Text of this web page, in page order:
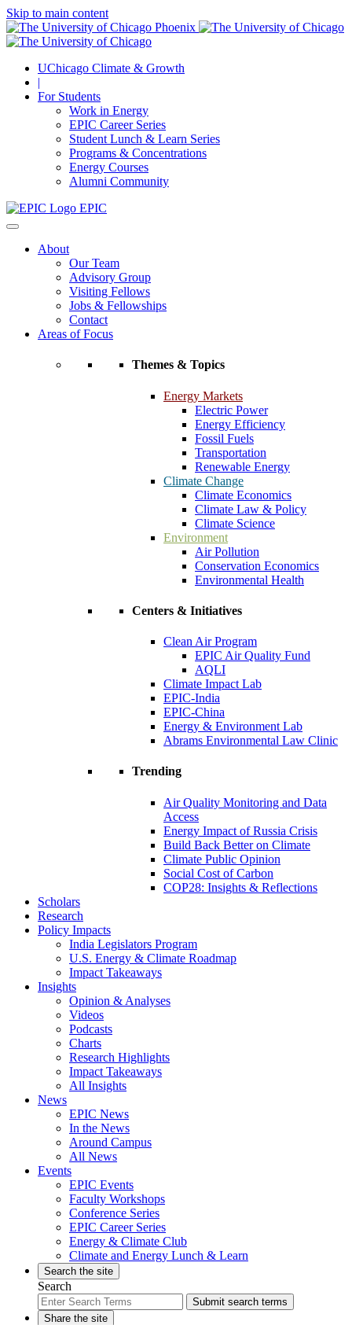
Skip to main content
UChicago Climate & Growth
|
For Students
Work in Energy
EPIC Career Series
Student Lunch & Learn Series
Programs & Concentrations
Energy Courses
Alumni Community
EPIC
About
Our Team
Advisory Group
Visiting Fellows
Jobs & Fellowships
Contact
Areas of Focus
Themes & Topics
Energy Markets
Electric Power
Energy Efficiency
Fossil Fuels
Transportation
Renewable Energy
Climate Change
Climate Economics
Climate Law & Policy
Climate Science
Environment
Air Pollution
Conservation Economics
Environmental Health
Centers & Initiatives
Clean Air Program
EPIC Air Quality Fund
AQLI
Climate Impact Lab
EPIC-India
EPIC-China
Energy & Environment Lab
Abrams Environmental Law Clinic
Trending
Air Quality Monitoring and Data
Access
Energy Impact of Russia Crisis
Build Back Better on Climate
Climate Public Opinion
Social Cost of Carbon
COP28: Insights & Reflections
Scholars
Research
Policy Impacts
India Legislators Program
U.S. Energy & Climate Roadmap
Impact Takeaways
Insights
Opinion & Analyses
Videos
Podcasts
Charts
Research Highlights
Impact Takeaways
All Insights
News
EPIC News
In the News
Around Campus
All News
Events
EPIC Events
Faculty Workshops
Conference Series
EPIC Career Series
Energy & Climate Club
Climate and Energy Lunch & Learn
Search the site
Search
Submit search terms
Share the site